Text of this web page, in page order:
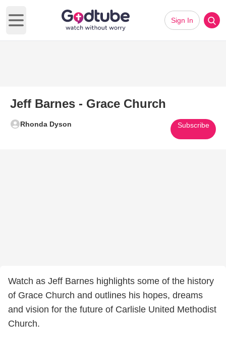
Open main menu
Sign In
Jeff Barnes - Grace Church
Rhonda Dyson Subscribe
Watch as Jeff Barnes highlights some of the history
of Grace Church and outlines his hopes, dreams
and vision for the future of Carlisle United Methodist
Church.